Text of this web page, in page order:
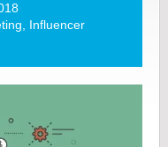
, Influencer